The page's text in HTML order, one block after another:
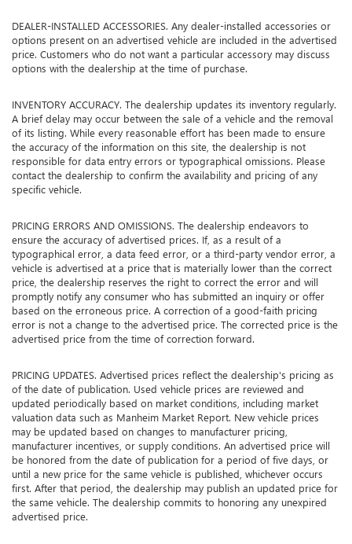
DEALER-INSTALLED ACCESSORIES. Any dealer-installed accessories or
options present on an advertised vehicle are included in the advertised
price. Customers who do not want a particular accessory may discuss
options with the dealership at the time of purchase.
INVENTORY ACCURACY. The dealership updates its inventory regularly.
A brief delay may occur between the sale of a vehicle and the removal
of its listing. While every reasonable effort has been made to ensure
the accuracy of the information on this site, the dealership is not
responsible for data entry errors or typographical omissions. Please
contact the dealership to confirm the availability and pricing of any
specific vehicle.
PRICING ERRORS AND OMISSIONS. The dealership endeavors to
ensure the accuracy of advertised prices. If, as a result of a
typographical error, a data feed error, or a third-party vendor error, a
vehicle is advertised at a price that is materially lower than the correct
price, the dealership reserves the right to correct the error and will
promptly notify any consumer who has submitted an inquiry or offer
based on the erroneous price. A correction of a good-faith pricing
error is not a change to the advertised price. The corrected price is the
advertised price from the time of correction forward.
PRICING UPDATES. Advertised prices reflect the dealership's pricing as
of the date of publication. Used vehicle prices are reviewed and
updated periodically based on market conditions, including market
valuation data such as Manheim Market Report. New vehicle prices
may be updated based on changes to manufacturer pricing,
manufacturer incentives, or supply conditions. An advertised price will
be honored from the date of publication for a period of five days, or
until a new price for the same vehicle is published, whichever occurs
first. After that period, the dealership may publish an updated price for
the same vehicle. The dealership commits to honoring any unexpired
advertised price.